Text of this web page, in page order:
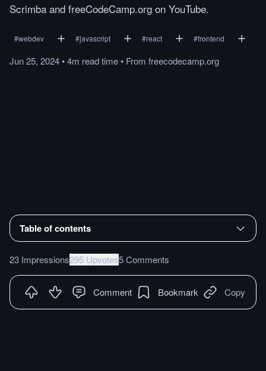
Scrimba and freeCodeCamp.org on YouTube.
#webdev #javascript #react #frontend
Jun 25, 2024•4m readtime• From freecodecamp.org
Table of contents
23 Impressions295 Upvotes5 Comments
Comment Bookmark Copy